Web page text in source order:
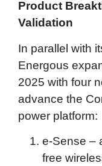
Product
Validation
In parallel with
Energous
2025 with four
advance the
power platform:
e-Sense –
free